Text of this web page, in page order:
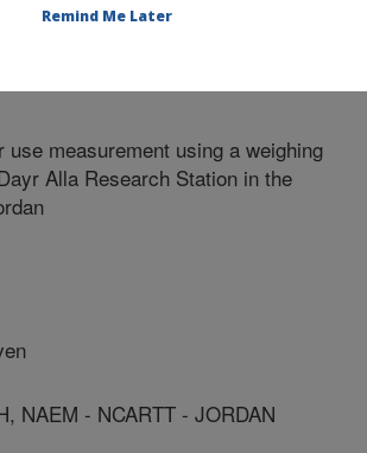
use measurement using a weighing
Alla Research Station in the
NAEM - NCARTT - JORDAN
Remind Me Later